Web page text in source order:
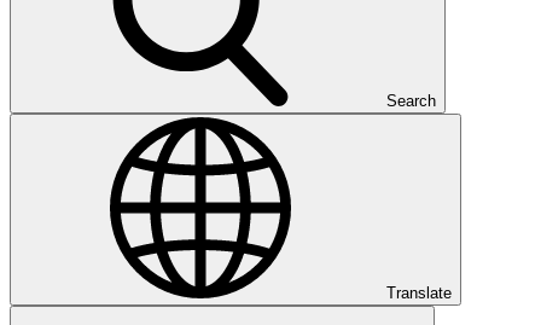
Search
Translate